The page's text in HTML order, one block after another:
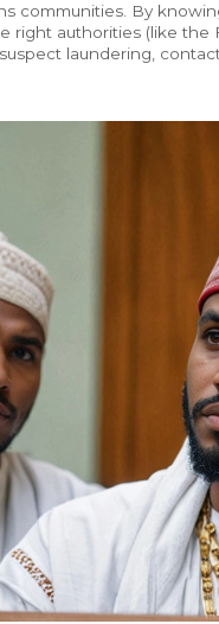
communities. By
right authorities (like
laundering,